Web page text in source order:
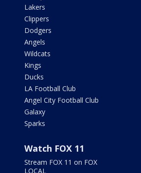
Lakers
Clippers
Dodgers
Angels
Wildcats
Kings
Ducks
LA Football Club
Angel City Football Club
Galaxy
Sparks
Watch FOX 11
Stream FOX 11 on FOX
LOCAL